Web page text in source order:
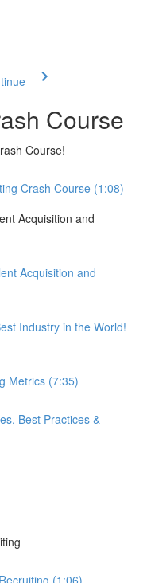
Course
Course!
Crash Course (1:08)
Acquisition and
Acquisition and
Industry in the World!
Metrics (7:35)
Best Practices &
(1:06)